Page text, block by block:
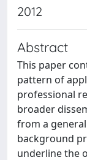
2012
Abstract
This paper
pattern of
professional
broader
from a
background
underline the